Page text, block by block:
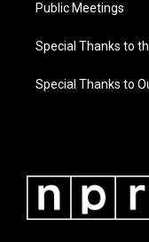
Public Meetings
Special Thanks to
Special Thanks to